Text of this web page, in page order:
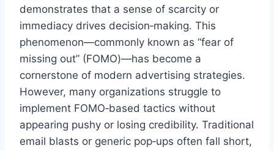
demonstrates that a sense of scarcity or
immediacy drives decision‑making. This
phenomenon—commonly known as “fear of
missing out” (FOMO)—has become a
cornerstone of modern advertising strategies.
However, many organizations struggle to
implement FOMO‑based tactics without
appearing pushy or losing credibility. Traditional
email blasts or generic pop‑ups often fall short,